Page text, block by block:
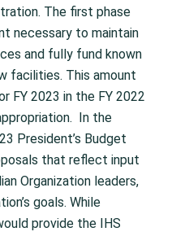
The first phase
necessary to maintain
and fully fund known
facilities. This amount
FY 2023 in the FY 2022
In the
President’s Budget
that reflect input
Organization leaders,
goals. While
provide the IHS